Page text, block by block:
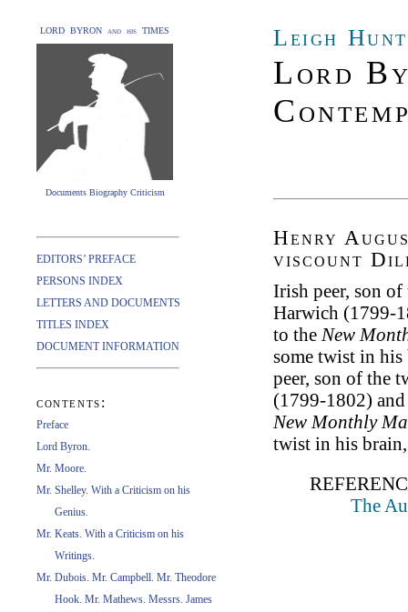
LORD BYRON and his TIMES
Documents Biography Criticism
Leigh Hunt
Lord
EDITORS’ PREFACE
PERSONS INDEX
LETTERS AND DOCUMENTS
TITLES INDEX
DOCUMENT INFORMATION
contents:
Preface
Lord Byron.
Mr. Moore.
Mr. Shelley. With a Criticism on his
Genius.
Mr. Keats. With a Criticism on his
Writings.
Mr. Dubois. Mr. Campbell. Mr. Theodore
Hook. Mr. Mathews. Messrs. James
Henry
viscount
Irish peer, son
Harwich (1799-
to the New
some twist in his
peer, son of the
(1799-1802)
New Monthly
twist in his brain,
The